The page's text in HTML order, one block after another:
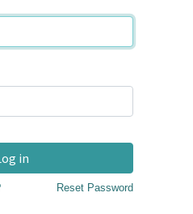
in
Reset Password